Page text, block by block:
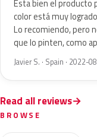
Esta bien el producto
color está muy
Lo recomiendo, pero
que lo pinten, como
Javier S. · Spain · 2022-
Read all reviews
BROWSE